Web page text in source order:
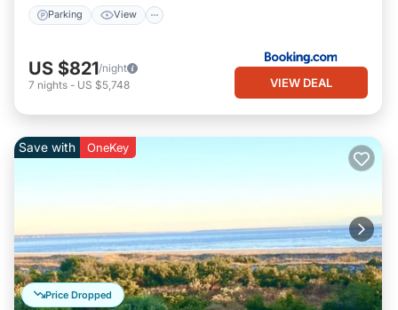
Parking View
US $821/night
7 nights - US $5,748 VIEW DEAL
Price Dropped
Save with OneKey